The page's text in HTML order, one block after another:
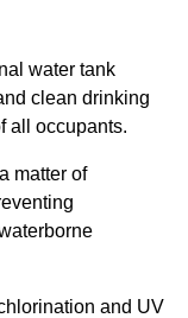
water tank
clean drinking
all occupants.
matter of
and UV